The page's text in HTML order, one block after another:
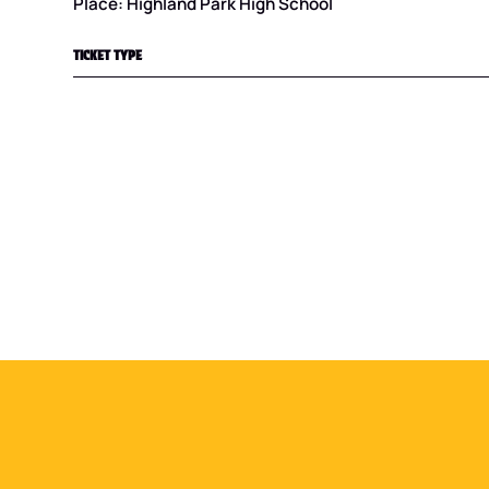
TICKET TYPE